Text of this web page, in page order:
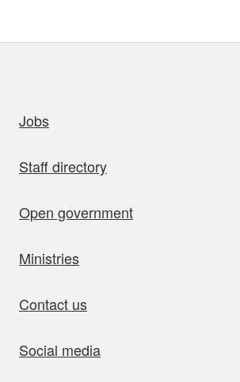
Jobs
Staff directory
Open government
Ministries
Contact us
Social media